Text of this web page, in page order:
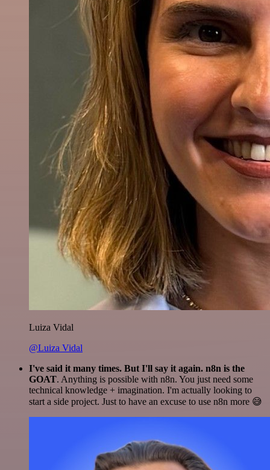
Luiza Vidal
@Luiza Vidal
I've said it many times. But I'll say it again. n8n is the
GOAT. Anything is possible with n8n. You just need some
technical knowledge + imagination. I'm actually looking to
start a side project. Just to have an excuse to use n8n more 😅